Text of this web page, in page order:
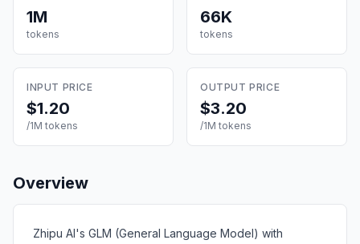
1M
tokens
66K
tokens
INPUT PRICE
$1.20
/1M tokens
OUTPUT PRICE
$3.20
/1M tokens
Overview
Zhipu AI's GLM (General Language Model) with